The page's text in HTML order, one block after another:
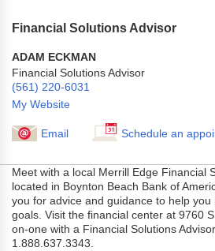
Financial Solutions Advisor
ADAM ECKMAN
Financial Solutions Advisor
(561) 220-6031
My Website
Email Schedule an
Meet with a local Merrill Edge Financial
located in Boynton Beach Bank of
you for advice and guidance to help
goals. Visit the financial center at 9760
on-one with a Financial Solutions
1.888.637.3343.